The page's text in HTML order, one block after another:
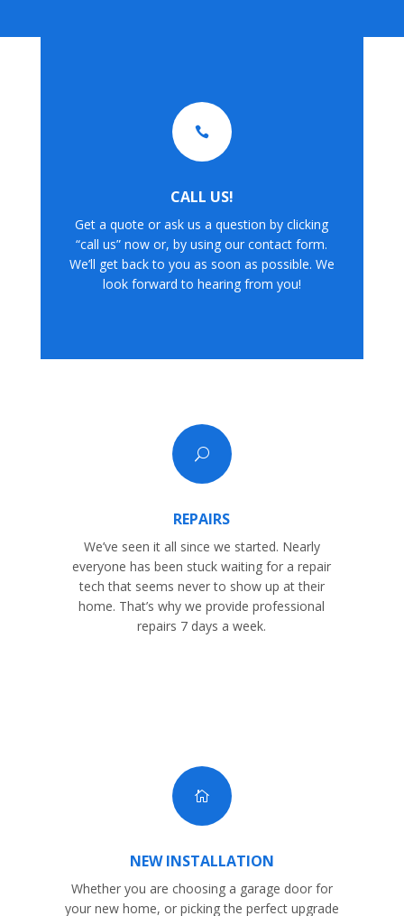

CALL US!
Get a quote or ask us a question by clicking
“call us” now or, by using our contact form.
We’ll get back to you as soon as possible. We
look forward to hearing from you!
U
REPAIRS
We’ve seen it all since we started. Nearly
everyone has been stuck waiting for a repair
tech that seems never to show up at their
home. That’s why we provide professional
repairs 7 days a week.

NEW INSTALLATION
Whether you are choosing a garage door for
your new home, or picking the perfect upgrade